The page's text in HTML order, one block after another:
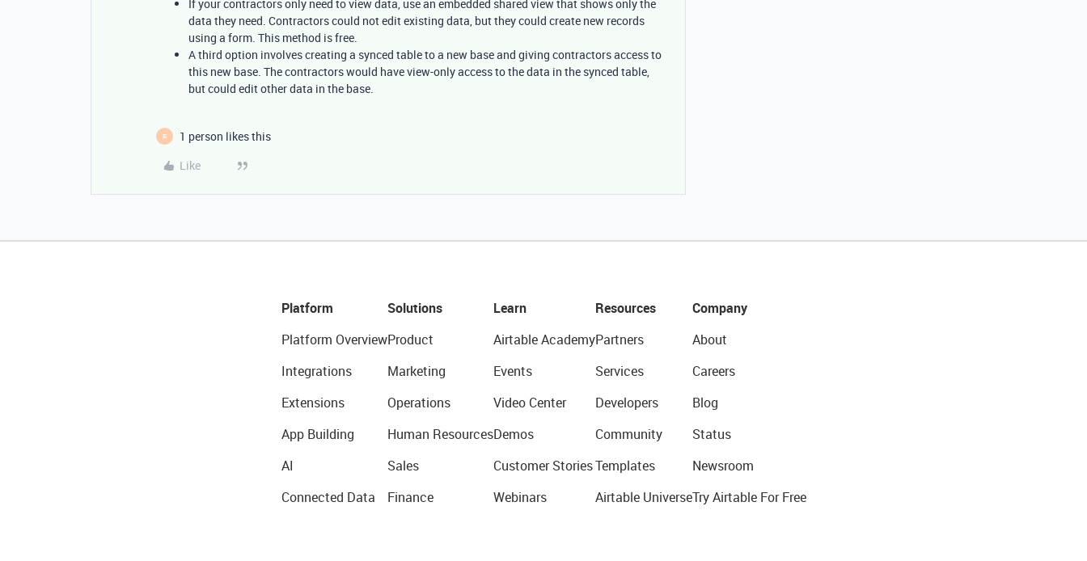
If your contractors only need to view data, use an embedded shared view that shows only the
data they need. Contractors could not edit existing data, but they could create new records
using a form. This method is free.
A third option involves creating a synced table to a new base and giving contractors access to
this new base. The contractors would have view-only access to the data in the synced table,
but could edit other data in the base.
R
1 person likes this
Like
Platform
Platform Overview
Integrations
Extensions
App Building
AI
Connected Data
Solutions
Product
Marketing
Operations
Human Resources
Sales
Finance
Learn
Airtable Academy
Events
Video Center
Demos
Customer Stories
Webinars
Resources
Partners
Services
Developers
Community
Templates
Airtable Universe
Company
About
Careers
Blog
Status
Newsroom
Try Airtable For Free